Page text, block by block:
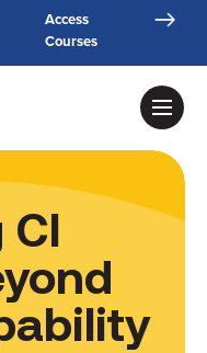
Access
Courses